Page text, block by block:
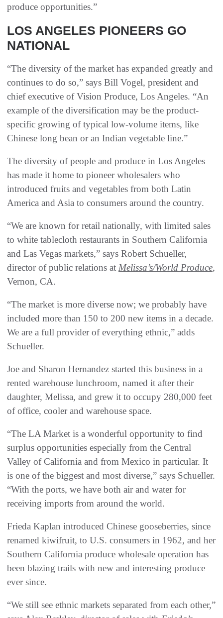
produce opportunities.”
LOS ANGELES PIONEERS GO
NATIONAL
“The diversity of the market has expanded greatly and
continues to do so,” says Bill Vogel, president and
chief executive of Vision Produce, Los Angeles. “An
example of the diversification may be the product-
specific growing of typical low-volume items, like
Chinese long bean or an Indian vegetable line.”
The diversity of people and produce in Los Angeles
has made it home to pioneer wholesalers who
introduced fruits and vegetables from both Latin
America and Asia to consumers around the country.
“We are known for retail nationally, with limited sales
to white tablecloth restaurants in Southern California
and Las Vegas markets,” says Robert Schueller,
director of public relations at Melissa’s/World Produce,
Vernon, CA.
“The market is more diverse now; we probably have
included more than 150 to 200 new items in a decade.
We are a full provider of everything ethnic,” adds
Schueller.
Joe and Sharon Hernandez started this business in a
rented warehouse lunchroom, named it after their
daughter, Melissa, and grew it to occupy 280,000 feet
of office, cooler and warehouse space.
“The LA Market is a wonderful opportunity to find
surplus opportunities especially from the Central
Valley of California and from Mexico in particular. It
is one of the biggest and most diverse,” says Schueller.
“With the ports, we have both air and water for
receiving imports from around the world.
Frieda Kaplan introduced Chinese gooseberries, since
renamed kiwifruit, to U.S. consumers in 1962, and her
Southern California produce wholesale operation has
been blazing trails with new and interesting produce
ever since.
“We still see ethnic markets separated from each other,”